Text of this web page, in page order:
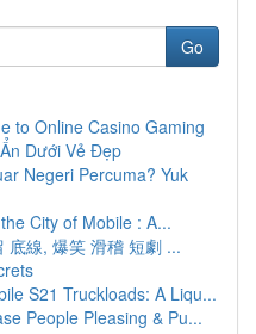
Go
to Online Casino Gaming
Dưới Vẻ Đẹp
Negeri Percuma? Yuk
City of Mobile : A...
底線, 爆笑 滑稽 短劇 ...
S21 Truckloads: A Liqu...
People Pleasing & Pu...